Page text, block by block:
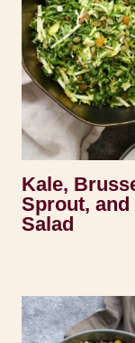
Kale,
Sprout, and
Salad